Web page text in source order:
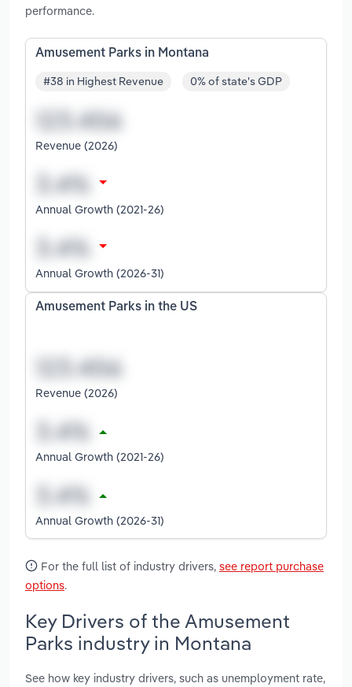
performance.
Amusement Parks in Montana
#38 in Highest Revenue 0% of state's GDP
Revenue (2026)
Annual Growth (2021-26)
Annual Growth (2026-31)
Amusement Parks in the US
Revenue (2026)
Annual Growth (2021-26)
Annual Growth (2026-31)
For the full list of industry drivers, see report purchase
options.
Key Drivers of the Amusement
Parks industry in Montana
See how key industry drivers, such as unemployment rate,